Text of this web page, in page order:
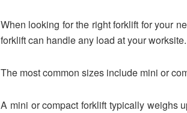
When looking for the right forklift for your
forklift can handle any load at your worksite.
The most common sizes include mini or
A mini or compact forklift typically weighs